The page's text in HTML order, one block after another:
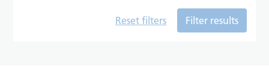
Reset filters Filter results